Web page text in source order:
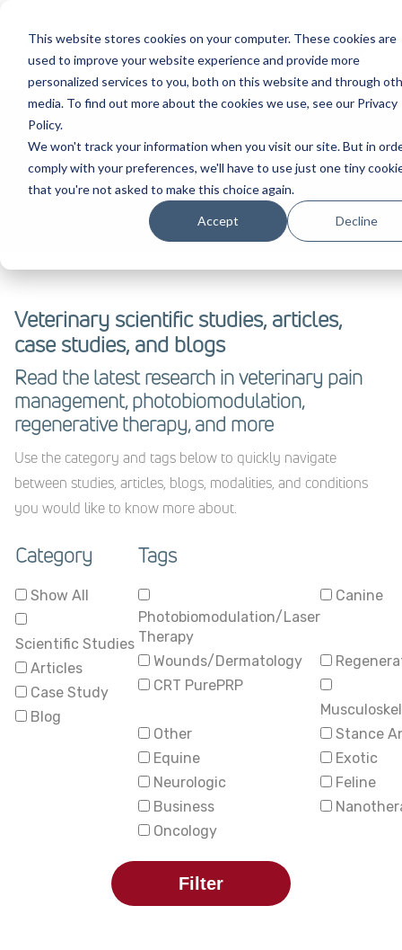
This website stores cookies on your computer. These cookies are
used to improve your website experience and provide more
personalized services to you, both on this website and through
media. To find out more about the cookies we use, see our Privacy
Policy.
We won't track your information when you visit our site. But in
comply with your preferences, we'll have to use just one tiny
that you're not asked to make this choice again.
Accept Decline
Contact Us
Evidence
Veterinary scientific studies, articles,
case studies, and blogs
Read the latest research in veterinary pain
management, photobiomodulation,
regenerative therapy, and more
Use the category and tags below to quickly navigate
between studies, articles, blogs, modalities, and conditions
you would like to know more about.
Category
Show All
Scientific Studies
Articles
Case Study
Blog
Tags
Photobiomodulation/Laser
Therapy
Canine
Wounds/Dermatology
CRT PurePRP
Other
Stance
Equine
Exotic
Neurologic
Feline
Business
Oncology
Filter